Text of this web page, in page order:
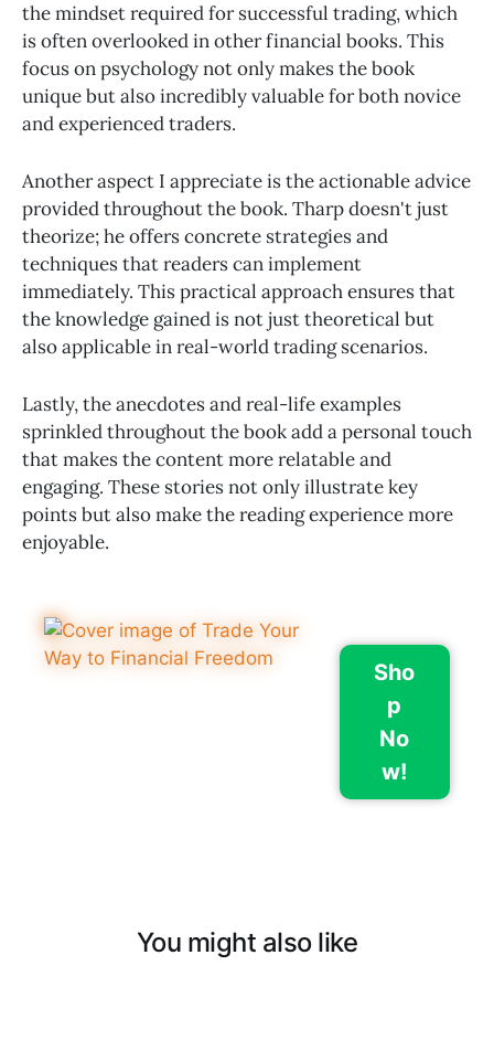
the mindset required for successful trading, which
is often overlooked in other financial books. This
focus on psychology not only makes the book
unique but also incredibly valuable for both novice
and experienced traders.
Another aspect I appreciate is the actionable advice
provided throughout the book. Tharp doesn't just
theorize; he offers concrete strategies and
techniques that readers can implement
immediately. This practical approach ensures that
the knowledge gained is not just theoretical but
also applicable in real-world trading scenarios.
Lastly, the anecdotes and real-life examples
sprinkled throughout the book add a personal touch
that makes the content more relatable and
engaging. These stories not only illustrate key
points but also make the reading experience more
enjoyable.
Sho
p
No
w!
You might also like